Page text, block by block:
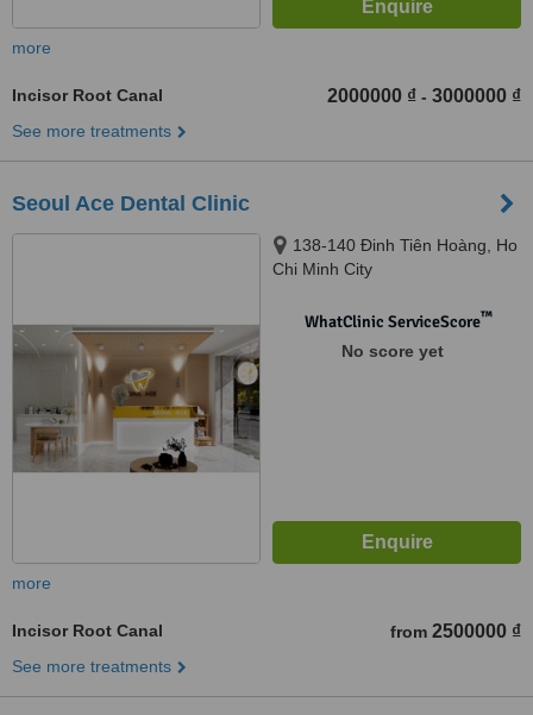
more
Incisor Root Canal 2000000 ₫ - 3000000 ₫
See more treatments
Seoul Ace Dental Clinic
138-140 Đinh Tiên Hoàng, Ho
Chi Minh City
WhatClinic ServiceScore™
No score yet
more
Incisor Root Canal from 2500000 ₫
See more treatments